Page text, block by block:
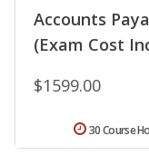
Accounts
(Exam Cost
$1599.00
30 Course